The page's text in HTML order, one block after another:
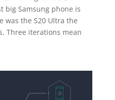
big Samsung phone is
was the S20 Ultra the
Three iterations mean